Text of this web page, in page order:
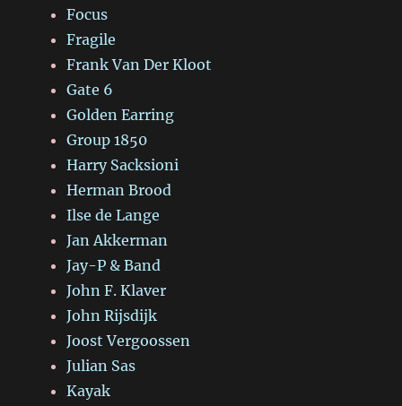
Focus
Fragile
Frank Van Der Kloot
Gate 6
Golden Earring
Group 1850
Harry Sacksioni
Herman Brood
Ilse de Lange
Jan Akkerman
Jay-P & Band
John F. Klaver
John Rijsdijk
Joost Vergoossen
Julian Sas
Kayak